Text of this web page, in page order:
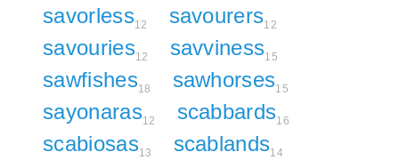
savorless12 savourers12
savouries12 savviness15
sawfishes18 sawhorses15
sayonaras12 scabbards16
scabiosas13 scablands14